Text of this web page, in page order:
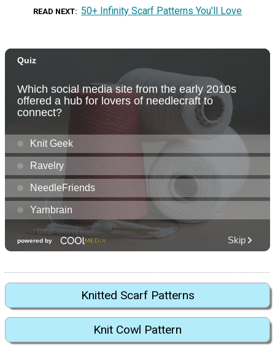
READ NEXT 50+ Infinity Scarf Patterns You'll Love
Knitted Scarf Patterns
Knit Cowl Pattern